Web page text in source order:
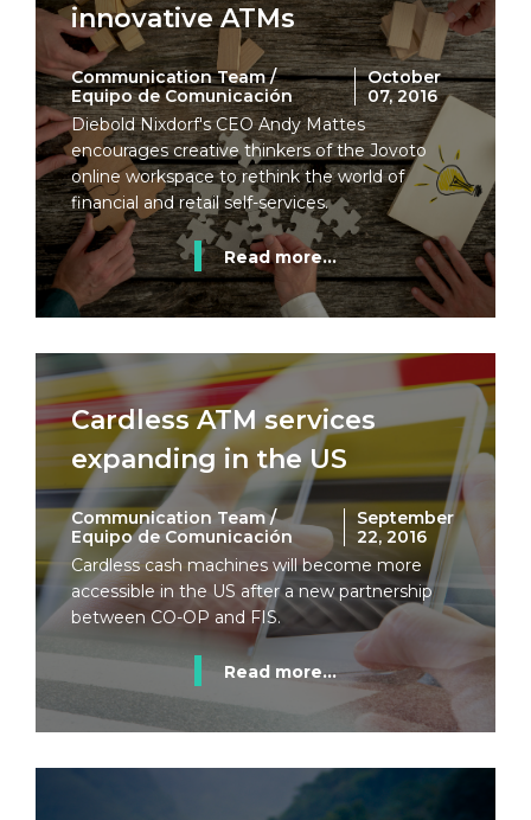
innovative ATMs
Communication Team /
Equipo de Comunicación
October
07, 2016
Diebold Nixdorf's CEO Andy Mattes
encourages creative thinkers of the Jovoto
online workspace to rethink the world of
financial and retail self-services.
Read more...
Cardless ATM services
expanding in the US
Communication Team /
Equipo de Comunicación
September
22, 2016
Cardless cash machines will become more
accessible in the US after a new partnership
between CO-OP and FIS.
Read more...